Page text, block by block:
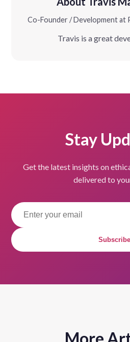
Co-Founder / Development at
Travis is a great
Stay
Get the latest insights on
delivered to
Subscribe
More